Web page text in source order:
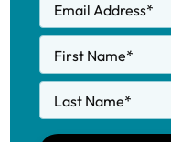
Email Address*
First Name*
Last Name*